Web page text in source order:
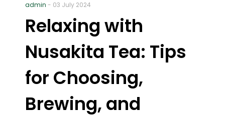
admin - 03 July 2024
Relaxing with
Nusakita Tea: Tips
for Choosing,
Brewing, and